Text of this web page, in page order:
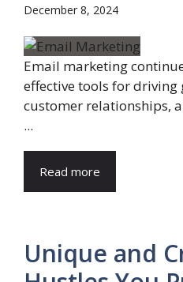
December 8, 2024
Email marketing
effective tools for
customer relationships,
...
Read more
Unique and